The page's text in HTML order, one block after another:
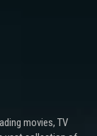
movies, TV